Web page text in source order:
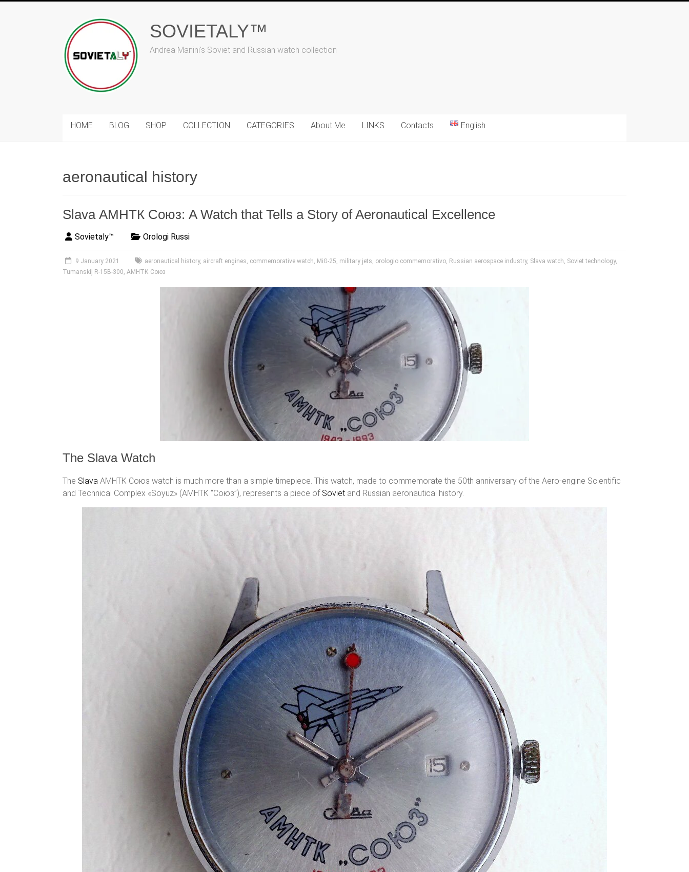
SOVIETALY™
Andrea Manini's Soviet and Russian watch collection
HOME BLOG SHOP COLLECTION CATEGORIES About Me LINKS Contacts English
aeronautical history
Slava АМНТК Союз: A Watch that Tells a Story of Aeronautical Excellence
Sovietaly™ Orologi Russi
9 January 2021 aeronautical history, aircraft engines, commemorative watch, MiG-25, military jets, orologio commemorativo, Russian aerospace industry, Slava watch, Soviet technology,
Tumanskij R-15B-300, АМНТК Союз
The Slava Watch
The Slava АМНТК Союз watch is much more than a simple timepiece. This watch, made to commemorate the 50th anniversary of the Aero-engine Scientific
and Technical Complex «Soyuz» (АМНТК “Союз”), represents a piece of Soviet and Russian aeronautical history.